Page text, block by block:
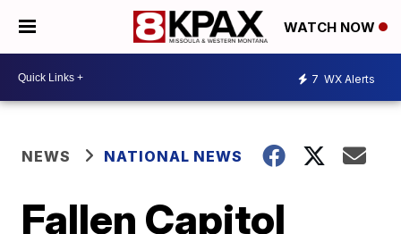
WATCH NOW
7 WX Alerts
NEWS NATIONAL NEWS
Fallen Capitol